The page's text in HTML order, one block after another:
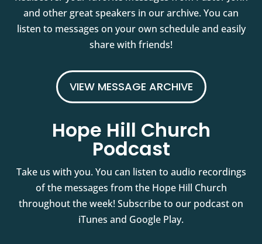
and other great speakers in our archive. You can
listen to messages on your own schedule and easily
share with friends!
VIEW MESSAGE ARCHIVE
Hope Hill Church
Podcast
Take us with you. You can listen to audio recordings
of the messages from the Hope Hill Church
throughout the week! Subscribe to our podcast on
iTunes and Google Play.